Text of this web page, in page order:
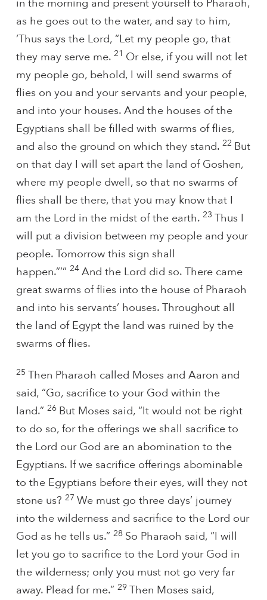
in the morning and present yourself to Pharaoh,
as he goes out to the water, and say to him,
‘Thus says the Lord, “Let my people go, that
they may serve me. 21 Or else, if you will not let
my people go, behold, I will send swarms of
flies on you and your servants and your people,
and into your houses. And the houses of the
Egyptians shall be filled with swarms of flies,
and also the ground on which they stand. 22 But
on that day I will set apart the land of Goshen,
where my people dwell, so that no swarms of
flies shall be there, that you may know that I
am the Lord in the midst of the earth. 23 Thus I
will put a division between my people and your
people. Tomorrow this sign shall
happen.”’” 24 And the Lord did so. There came
great swarms of flies into the house of Pharaoh
and into his servants’ houses. Throughout all
the land of Egypt the land was ruined by the
swarms of flies.
25 Then Pharaoh called Moses and Aaron and
said, “Go, sacrifice to your God within the
land.” 26 But Moses said, “It would not be right
to do so, for the offerings we shall sacrifice to
the Lord our God are an abomination to the
Egyptians. If we sacrifice offerings abominable
to the Egyptians before their eyes, will they not
stone us? 27 We must go three days’ journey
into the wilderness and sacrifice to the Lord our
God as he tells us.” 28 So Pharaoh said, “I will
let you go to sacrifice to the Lord your God in
the wilderness; only you must not go very far
away. Plead for me.” 29 Then Moses said,